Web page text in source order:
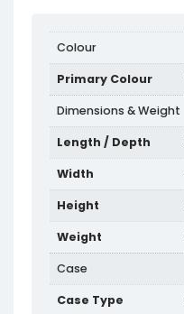
Colour
Primary Colour
Dimensions & Weight
Length / Depth
Width
Height
Weight
Case
Case Type